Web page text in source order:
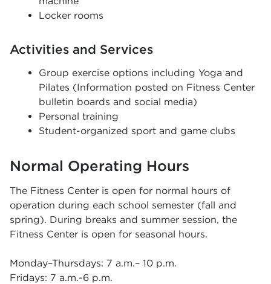
Locker rooms
Activities and Services
Group exercise options including Yoga and
Pilates (Information posted on Fitness Center
bulletin boards and social media)
Personal training
Student-organized sport and game clubs
Normal Operating Hours
The Fitness Center is open for normal hours of
operation during each school semester (fall and
spring). During breaks and summer session, the
Fitness Center is open for seasonal hours.
Monday–Thursdays: 7 a.m.– 10 p.m.
Fridays: 7 a.m.-6 p.m.